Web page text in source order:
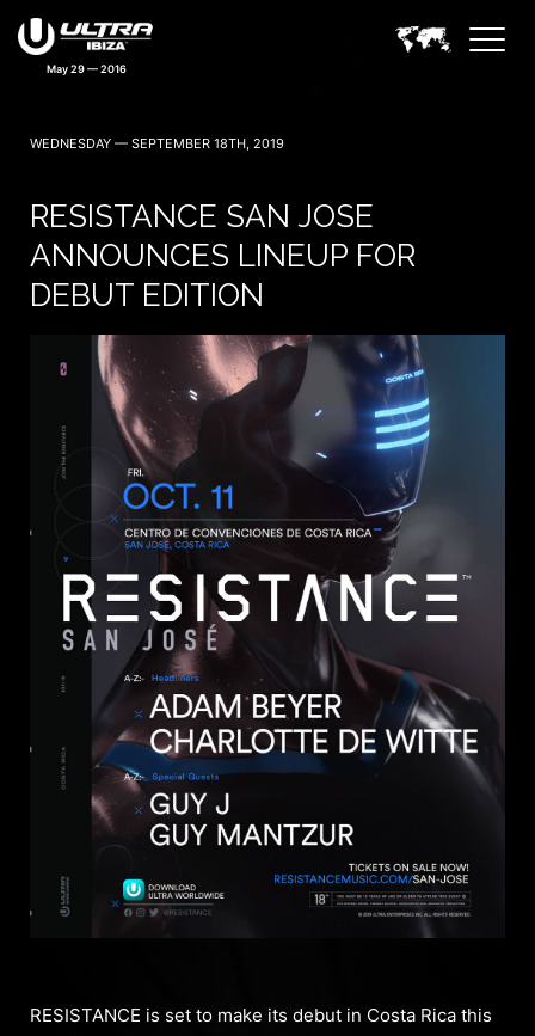
May 29 — 2016
WEDNESDAY — SEPTEMBER 18TH, 2019
RESISTANCE SAN JOSE
ANNOUNCES LINEUP FOR
DEBUT EDITION
RESISTANCE is set to make its debut in Costa Rica this